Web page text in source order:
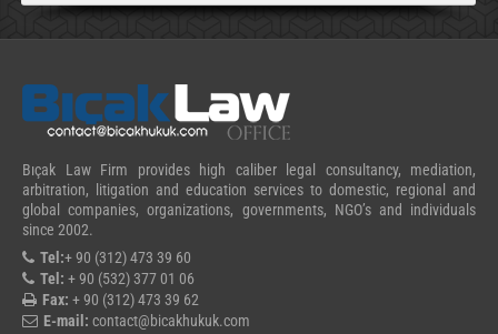
Bıçak Law Firm provides high caliber legal consultancy, mediation,
arbitration, litigation and education services to domestic, regional and
global companies, organizations, governments, NGO’s and individuals
since 2002.
Tel:+ 90 (312) 473 39 60
Tel: + 90 (532) 377 01 06
Fax: + 90 (312) 473 39 62
E-mail: contact@bicakhukuk.com